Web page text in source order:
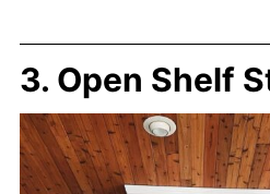
3. Open Shelf